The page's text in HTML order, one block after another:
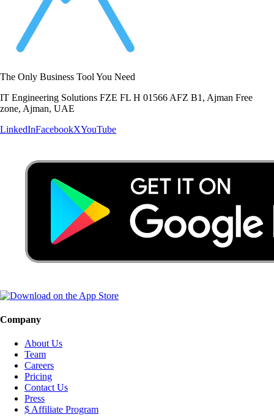
The Only Business Tool You Need
IT Engineering Solutions FZE FL H 01566 AFZ B1, Ajman Free
zone, Ajman, UAE
LinkedInFacebookXYouTube
Company
About Us
Team
Careers
Pricing
Contact Us
Press
$ Affiliate Program